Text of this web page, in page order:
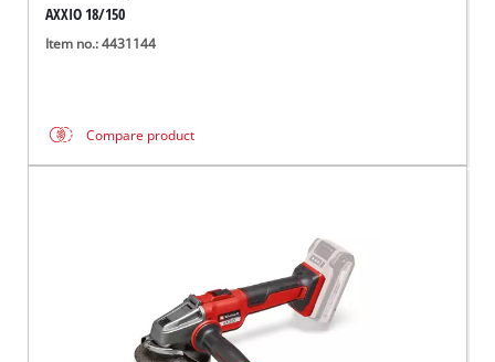
AXXIO 18/150
Item no.: 4431144
Compare product